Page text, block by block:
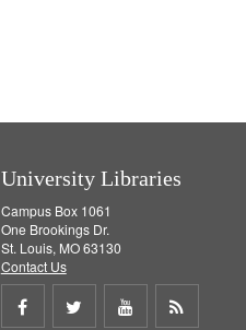
University Libraries
Campus Box 1061
One Brookings Dr.
St. Louis, MO 63130
Contact Us
Share Share Share